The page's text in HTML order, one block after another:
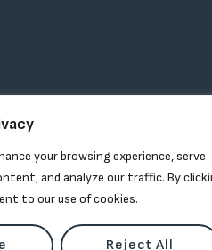
your browsing experience, serve
and analyze our traffic. By
to our use of cookies.
Reject All